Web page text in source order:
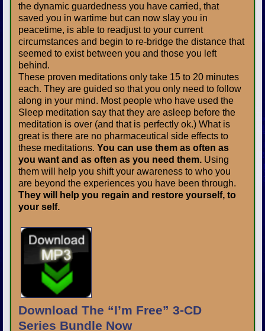
the dynamic guardedness you have carried, that
saved you in wartime but can now slay you in
peacetime, is able to readjust to your current
circumstances and begin to re-bridge the distance that
seemed to exist between you and those you left
behind.
These proven meditations only take 15 to 20 minutes
each. They are guided so that you only need to follow
along in your mind. Most people who have used the
Sleep meditation say that they are asleep before the
meditation is over (and that is perfectly ok.) What is
great is there are no pharmaceutical side effects to
these meditations.You can use them as often as
you want and as often as you need them. Using
them will help you shift your awareness to who you
are beyond the experiences you have been through.
They will help you regain and restore yourself, to
your self.
Download The “I’m Free” 3-CD
Series Bundle Now